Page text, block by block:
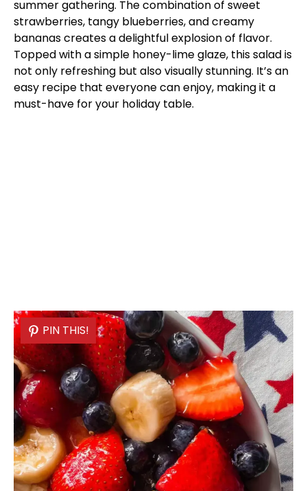
summer gathering. The combination of sweet
strawberries, tangy blueberries, and creamy
bananas creates a delightful explosion of flavor.
Topped with a simple honey-lime glaze, this salad is
not only refreshing but also visually stunning. It’s an
easy recipe that everyone can enjoy, making it a
must-have for your holiday table.
PIN THIS!
PIN THIS!